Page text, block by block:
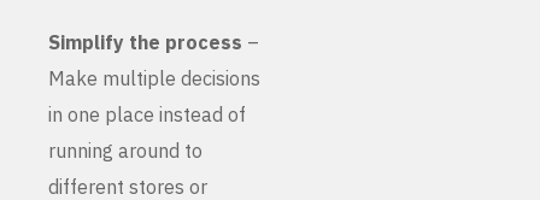
Simplify the process –
Make multiple decisions
in one place instead of
running around to
different stores or